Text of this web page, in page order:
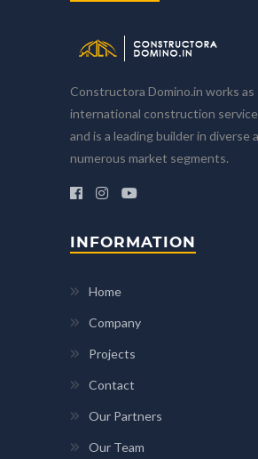
Constructora Domino.in works as
international construction
and is a leading builder in diverse
numerous market segments.
INFORMATION
Home
Company
Projects
Contact
Our Partners
Our Team